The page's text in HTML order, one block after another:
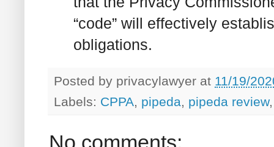
“code” will effectively
obligations.
Posted by privacylawyer at 11/19/
Labels: CPPA, pipeda, pipeda review
No comments: